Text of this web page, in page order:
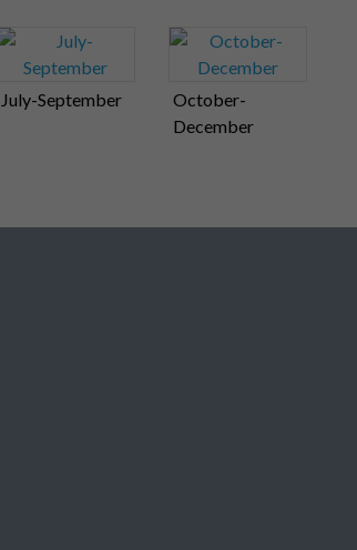
July-September
October-
December